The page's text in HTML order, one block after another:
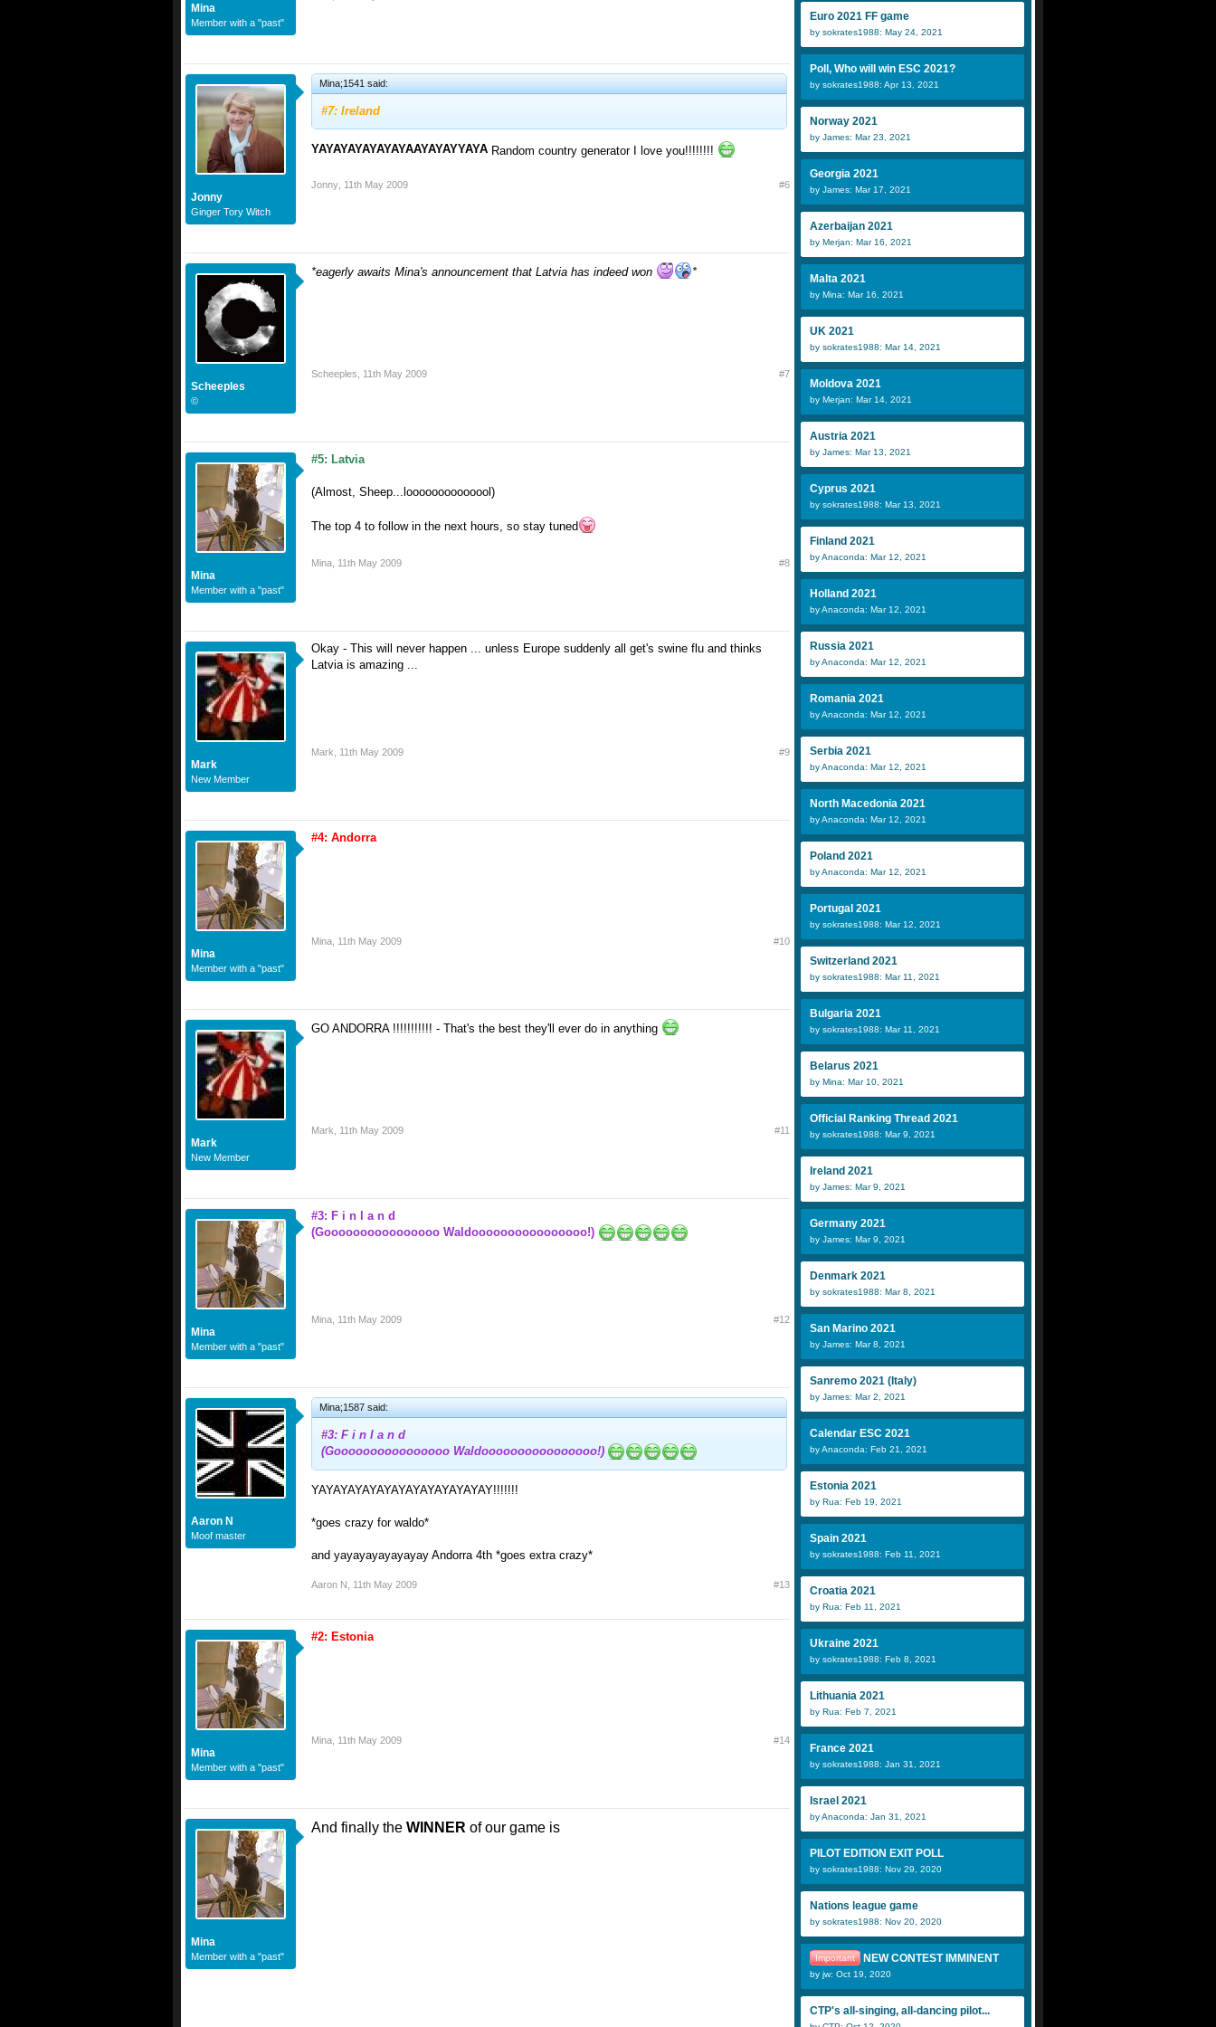
Mina
Member with a "past"
Jonny
Ginger Tory Witch
Mina;1541 said:
#7: Ireland
YAYAYAYAYAYAYAAYAYAYYAYA Random country generator I love you!!!!!!!!
Jonny 11th May 2009 #6
Scheeples
©
*eagerly awaits Mina's announcement that Latvia has indeed won *
Scheeples 11th May 2009 #7
Mina
Member with a "past"
#5: Latvia
(Almost, Sheep...loooooooooooool)
The top 4 to follow in the next hours, so stay tuned
Mina 11th May 2009 #8
Mark
New Member
Okay - This will never happen ... unless Europe suddenly all get's swine flu and thinks
Latvia is amazing ...
Mark 11th May 2009 #9
Mina
Member with a "past"
#4: Andorra
Mina 11th May 2009 #10
Mark
New Member
GO ANDORRA !!!!!!!!!!! - That's the best they'll ever do in anything
Mark 11th May 2009 #11
Mina
Member with a "past"
#3: F i n l a n d
(Goooooooooooooooo Waldoooooooooooooooo!)
Mina 11th May 2009 #12
Aaron N
Moof master
Mina;1587 said:
#3: F i n l a n d
(Goooooooooooooooo Waldoooooooooooooooo!)
YAYAYAYAYAYAYAYAYAYAYAYAY!!!!!!!
*goes crazy for waldo*
and yayayayayayayay Andorra 4th *goes extra crazy*
Aaron N 11th May 2009 #13
Mina
Member with a "past"
#2: Estonia
Mina 11th May 2009 #14
Mina
Member with a "past"
And finally the WINNER of our game is
Euro 2021 FF game
by sokrates1988: May 24, 2021
Poll, Who will win ESC 2021?
by sokrates1988: Apr 13, 2021
Norway 2021
by James: Mar 23, 2021
Georgia 2021
by James: Mar 17, 2021
Azerbaijan 2021
by Merjan: Mar 16, 2021
Malta 2021
by Mina: Mar 16, 2021
UK 2021
by sokrates1988: Mar 14, 2021
Moldova 2021
by Merjan: Mar 14, 2021
Austria 2021
by James: Mar 13, 2021
Cyprus 2021
by sokrates1988: Mar 13, 2021
Finland 2021
by Anaconda: Mar 12, 2021
Holland 2021
by Anaconda: Mar 12, 2021
Russia 2021
by Anaconda: Mar 12, 2021
Romania 2021
by Anaconda: Mar 12, 2021
Serbia 2021
by Anaconda: Mar 12, 2021
North Macedonia 2021
by Anaconda: Mar 12, 2021
Poland 2021
by Anaconda: Mar 12, 2021
Portugal 2021
by sokrates1988: Mar 12, 2021
Switzerland 2021
by sokrates1988: Mar 11, 2021
Bulgaria 2021
by sokrates1988: Mar 11, 2021
Belarus 2021
by Mina: Mar 10, 2021
Official Ranking Thread 2021
by sokrates1988: Mar 9, 2021
Ireland 2021
by James: Mar 9, 2021
Germany 2021
by James: Mar 9, 2021
Denmark 2021
by sokrates1988: Mar 8, 2021
San Marino 2021
by James: Mar 8, 2021
Sanremo 2021 (Italy)
by James: Mar 2, 2021
Calendar ESC 2021
by Anaconda: Feb 21, 2021
Estonia 2021
by Rua: Feb 19, 2021
Spain 2021
by sokrates1988: Feb 11, 2021
Croatia 2021
by Rua: Feb 11, 2021
Ukraine 2021
by sokrates1988: Feb 8, 2021
Lithuania 2021
by Rua: Feb 7, 2021
France 2021
by sokrates1988: Jan 31, 2021
Israel 2021
by Anaconda: Jan 31, 2021
PILOT EDITION EXIT POLL
by sokrates1988: Nov 29, 2020
Nations league game
by sokrates1988: Nov 20, 2020
Important NEW CONTEST IMMINENT
by jw: Oct 19, 2020
CTP's all-singing, all-dancing pilot...